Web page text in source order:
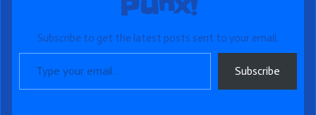
Punx!
Subscribe to get the latest posts sent to your email.
Type your email…
Subscribe